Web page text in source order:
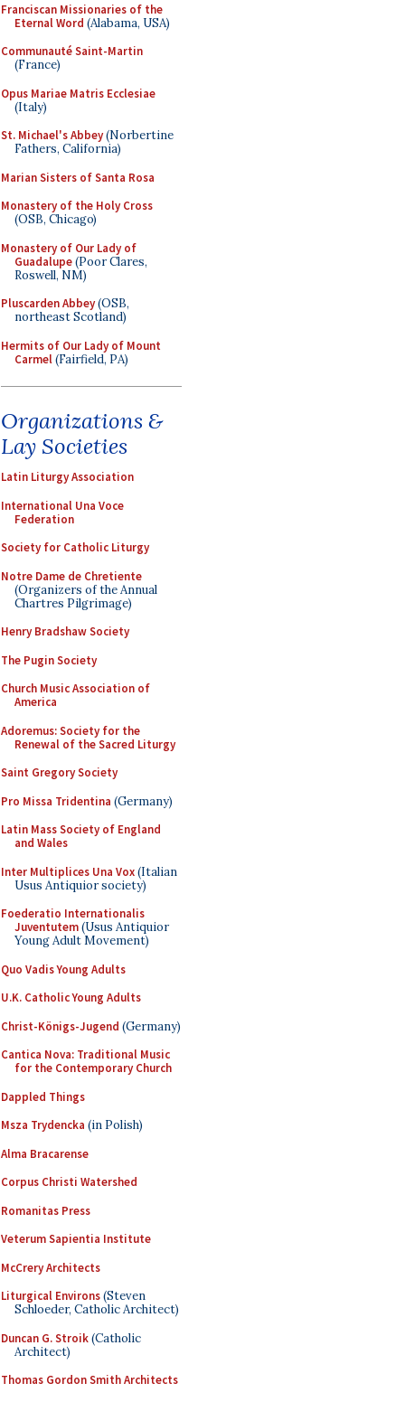
Franciscan Missionaries of the
Eternal Word (Alabama, USA)
Communauté Saint-Martin
(France)
Opus Mariae Matris Ecclesiae
(Italy)
St. Michael's Abbey(Norbertine
Fathers, California)
Marian Sisters of Santa Rosa
Monastery of the Holy Cross
(OSB, Chicago)
Monastery of Our Lady of
Guadalupe(Poor Clares,
Roswell, NM)
Pluscarden Abbey(OSB,
northeast Scotland)
Hermits of Our Lady of Mount
Carmel(Fairfield, PA)
Organizations &
Lay Societies
Latin Liturgy Association
International Una Voce
Federation
Society for Catholic Liturgy
Notre Dame de Chretiente
(Organizers of the Annual
Chartres Pilgrimage)
Henry Bradshaw Society
The Pugin Society
Church Music Association of
America
Adoremus: Society for the
Renewal of the Sacred Liturgy
Saint Gregory Society
Pro Missa Tridentina (Germany)
Latin Mass Society of England
and Wales
Inter Multiplices Una Vox(Italian
Usus Antiquior society)
Foederatio Internationalis
Juventutem(Usus Antiquior
Young Adult Movement)
Quo Vadis Young Adults
U.K. Catholic Young Adults
Christ-Königs-Jugend (Germany)
Cantica Nova: Traditional Music
for the Contemporary Church
Dappled Things
Msza Trydencka (in Polish)
Alma Bracarense
Corpus Christi Watershed
Romanitas Press
Veterum Sapientia Institute
McCrery Architects
Liturgical Environs(Steven
Schloeder, Catholic Architect)
Duncan G. Stroik(Catholic
Architect)
Thomas Gordon Smith Architects